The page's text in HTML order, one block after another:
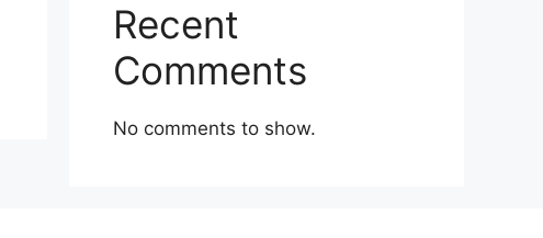
Recent
Comments
No comments to show.